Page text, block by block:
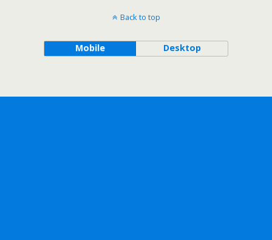
Back to top
Mobile Desktop